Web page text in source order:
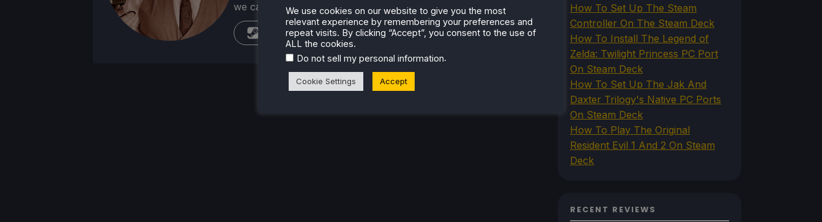
we can push these devices.
Steam Profile
How To Set Up The Steam
Controller On The Steam Deck
How To Install The Legend of
Zelda: Twilight Princess PC Port
On Steam Deck
How To Set Up The Jak And
Daxter Trilogy's Native PC Ports
On Steam Deck
How To Play The Original
Resident Evil 1 And 2 On Steam
Deck
RECENT REVIEWS
We use cookies on our website to give you the most
relevant experience by remembering your preferences and
repeat visits. By clicking “Accept”, you consent to the use of
ALL the cookies.
Do not sell my personal information.
Cookie Settings Accept